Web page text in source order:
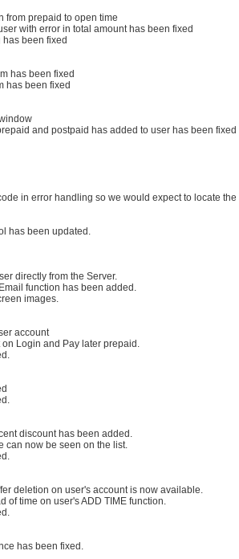
from prepaid to open time
with error in total amount has been fixed
been fixed
has been fixed
has been fixed
and postpaid has added to user has been fixed
in error handling so we would expect to locate
has been updated.
directly from the Server.
function has been added.
images.
account
Login and Pay later prepaid.
discount has been added.
can now be seen on the list.
deletion on user's account is now available.
of time on user's ADD TIME function.
has been fixed.